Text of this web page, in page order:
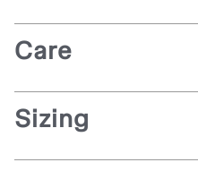
Care
Sizing